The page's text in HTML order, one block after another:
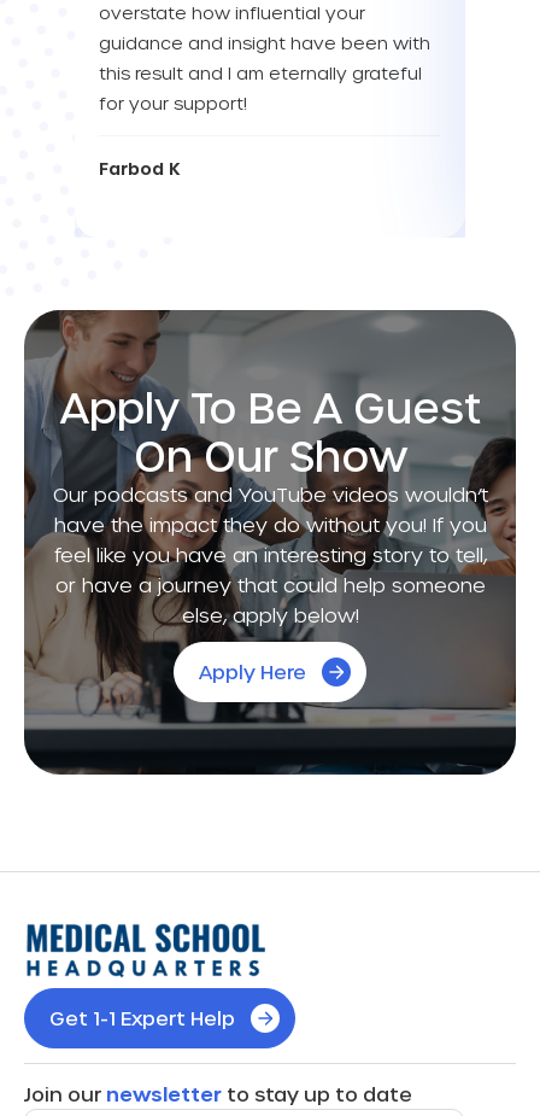
overstate how influential your
guidance and insight have been with
this result and I am eternally grateful
for your support!
Farbod K
Apply To Be A Guest
On Our Show
Our podcasts and YouTube videos wouldn’t
have the impact they do without you! If you
feel like you have an interesting story to tell,
or have a journey that could help someone
else, apply below!
Apply Here
Get 1-1 Expert Help
Join our newsletter to stay up to date